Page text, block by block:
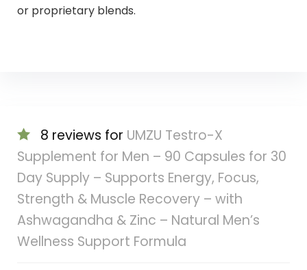
or proprietary blends.
8 reviews for UMZU Testro-X
Supplement for Men – 90 Capsules for 30
Day Supply – Supports Energy, Focus,
Strength & Muscle Recovery – with
Ashwagandha & Zinc – Natural Men’s
Wellness Support Formula